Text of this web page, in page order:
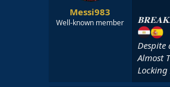
Messi983
Well-known member
Almost